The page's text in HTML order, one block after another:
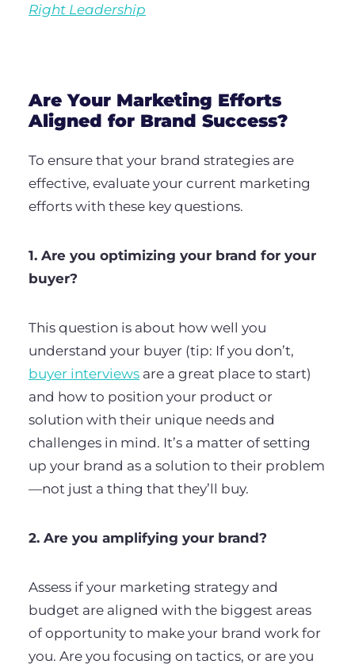
Right Leadership
Are Your Marketing Efforts
Aligned for Brand Success?
To ensure that your brand strategies are
effective, evaluate your current marketing
efforts with these key questions.
1. Are you optimizing your brand for your
buyer?
This question is about how well you
understand your buyer (tip: If you don’t,
buyer interviews are a great place to start)
and how to position your product or
solution with their unique needs and
challenges in mind. It’s a matter of setting
up your brand as a solution to their problem
—not just a thing that they’ll buy.
2. Are you amplifying your brand?
Assess if your marketing strategy and
budget are aligned with the biggest areas
of opportunity to make your brand work for
you. Are you focusing on tactics, or are you